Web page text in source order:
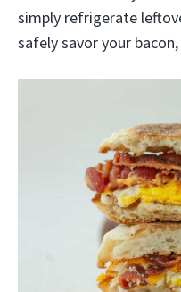
simply refrigerate
safely savor your